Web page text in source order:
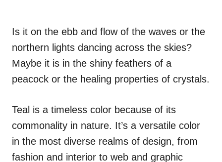
Is it on the ebb and flow of the waves or the
northern lights dancing across the skies?
Maybe it is in the shiny feathers of a
peacock or the healing properties of crystals.
Teal is a timeless color because of its
commonality in nature. It’s a versatile color
in the most diverse realms of design, from
fashion and interior to web and graphic